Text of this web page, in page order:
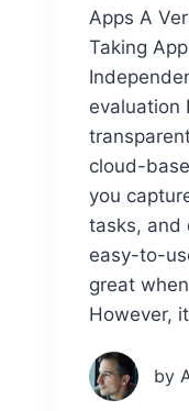
Apps A
Taking
evaluation
cloud-
you
tasks, and
easy-to-
great
However,
by